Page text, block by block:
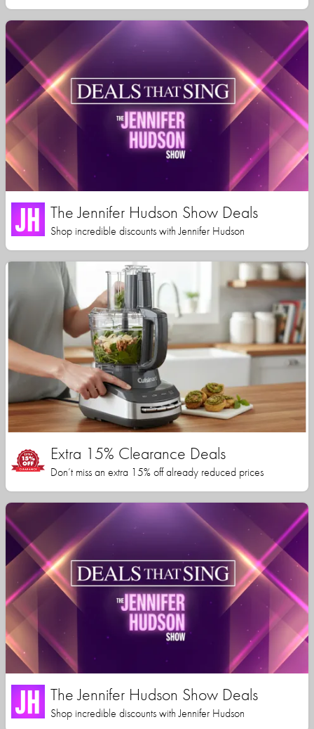
The Jennifer Hudson Show Deals
Shop incredible discounts with Jennifer Hudson
Extra 15% Clearance Deals
Don’t miss an extra 15% off already reduced prices
The Jennifer Hudson Show Deals
Shop incredible discounts with Jennifer Hudson